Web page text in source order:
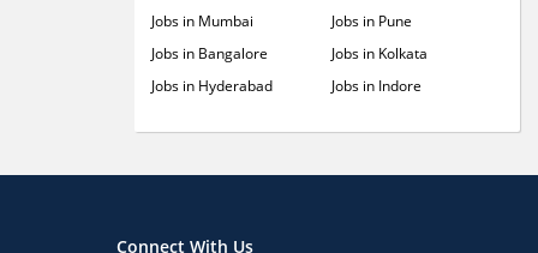
Jobs in Mumbai
Jobs in Bangalore
Jobs in Hyderabad
Jobs in Pune
Jobs in Kolkata
Jobs in Indore
Connect With Us